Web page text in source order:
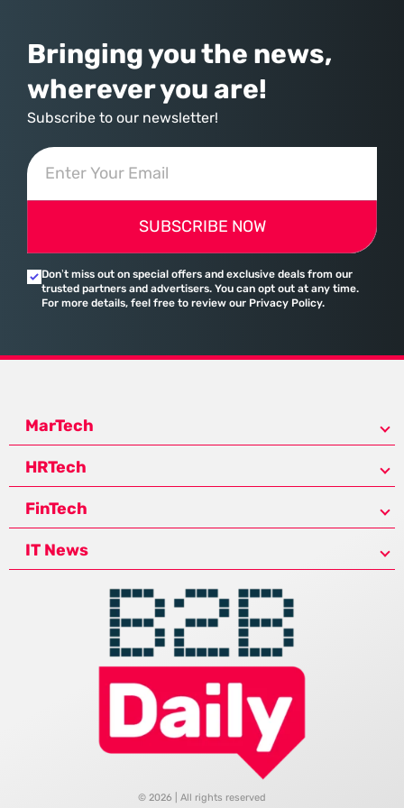
Bringing you the news,
wherever you are!
Subscribe to our newsletter!
SUBSCRIBE NOW
Don’t miss out on special offers and exclusive deals from our
trusted partners and advertisers. You can opt out at any time.
For more details, feel free to review our Privacy Policy.
MarTech
HRTech
FinTech
IT News
© 2026 | All rights reserved